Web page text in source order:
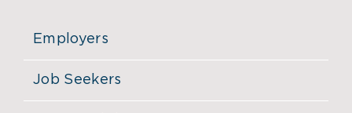
Employers
Job Seekers